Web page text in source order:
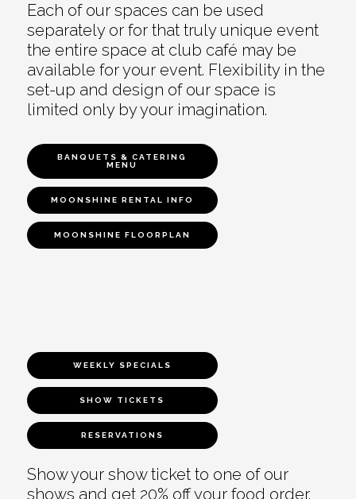
Each of our spaces can be used
separately or for that truly unique event
the entire space at club café may be
available for your event. Flexibility in the
set-up and design of our space is
limited only by your imagination.
BANQUETS & CATERING
MENU
MOONSHINE RENTAL INFO
MOONSHINE FLOORPLAN
WEEKLY SPECIALS
SHOW TICKETS
RESERVATIONS
Show your show ticket to one of our
shows and get 20% off your food order.